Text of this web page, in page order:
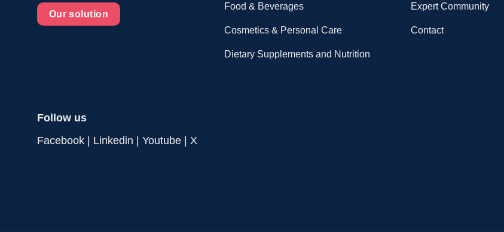
Our solution
Food & Beverages
Cosmetics & Personal Care
Dietary Supplements and Nutrition
Expert Community
Contact
Follow us
Facebook
Linkedin Youtube X